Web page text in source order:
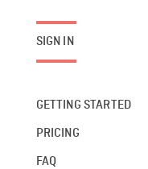
SIGN IN
GETTING STARTED
PRICING
FAQ